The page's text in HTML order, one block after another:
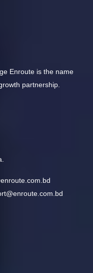
Enroute is the name
partnership.